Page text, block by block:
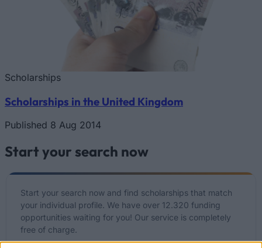
Scholarships
Scholarships in the United Kingdom
Published 8 Aug 2014
Start your search now
Start your search now and find scholarships that match
your individual profile. We have over 12.320 funding
opportunities waiting for you! Our service is completely
free of charge.